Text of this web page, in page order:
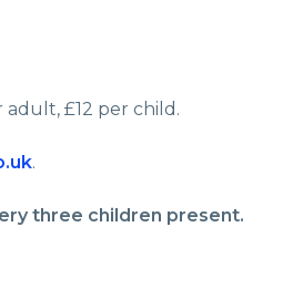
adult, £12 per child.
.
three children present.